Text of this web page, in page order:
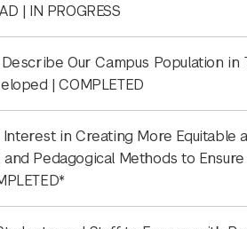
| IN PROGRESS
Our Campus Population
| COMPLETED
in Creating More Equitable
Pedagogical Methods to